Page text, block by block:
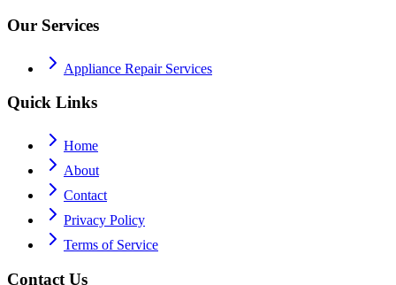
Our Services
Appliance Repair Services
Quick Links
Home
About
Contact
Privacy Policy
Terms of Service
Contact Us